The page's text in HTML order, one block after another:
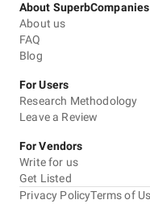
About SuperbCompanies
About us
FAQ
Blog
For Users
Research Methodology
Leave a Review
For Vendors
Write for us
Get Listed
Privacy PolicyTerms of